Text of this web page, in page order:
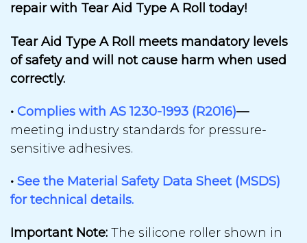
repair with Tear Aid Type A Roll today!
Tear Aid Type A Roll meets mandatory levels
of safety and will not cause harm when used
correctly.
• Complies with AS 1230-1993 (R2016)—
meeting industry standards for pressure-
sensitive adhesives.
• See the Material Safety Data Sheet (MSDS)
for technical details.
Important Note: The silicone roller shown in